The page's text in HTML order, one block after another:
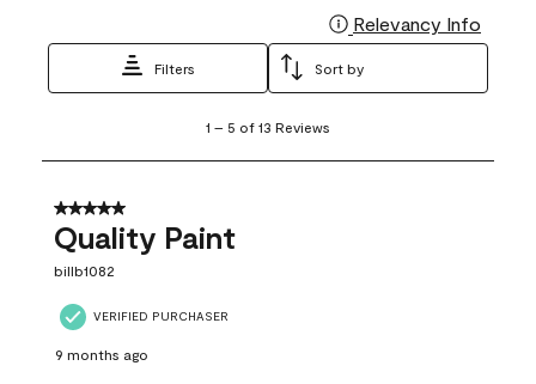
Relevancy Info
Filters Sort by
5
13
Reviews
1 – 5 of 13 Reviews
5 out of 5 stars.
Quality Paint
billb1082
VERIFIED PURCHASER
9 months ago